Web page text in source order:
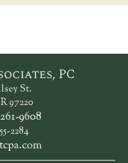
PC
St.
97220
9608
2284